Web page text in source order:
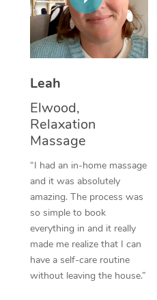
Leah
Elwood,
Relaxation
Massage
“I had an in-home massage
and it was absolutely
amazing. The process was
so simple to book
everything in and it really
made me realize that I can
have a self-care routine
without leaving the house.”